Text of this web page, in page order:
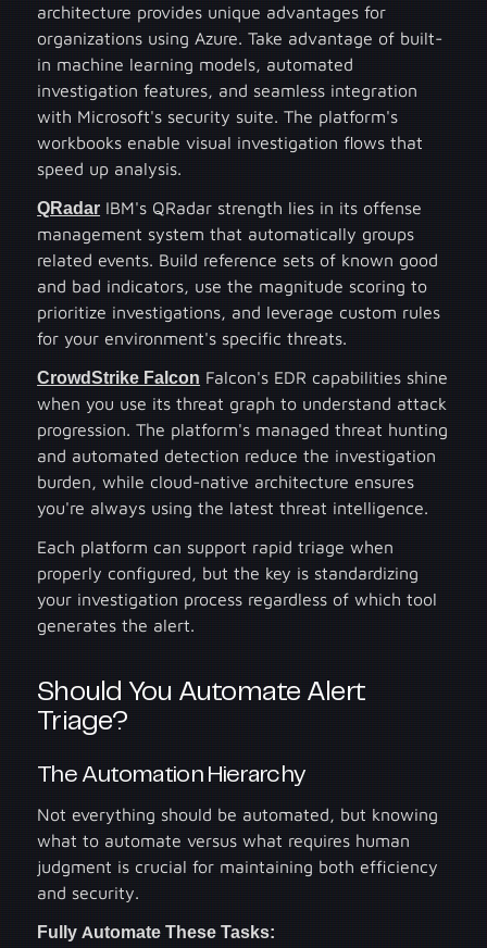
architecture provides unique advantages for
organizations using Azure. Take advantage of built-
in machine learning models, automated
investigation features, and seamless integration
with Microsoft's security suite. The platform's
workbooks enable visual investigation flows that
speed up analysis.
QRadar IBM's QRadar strength lies in its offense
management system that automatically groups
related events. Build reference sets of known good
and bad indicators, use the magnitude scoring to
prioritize investigations, and leverage custom rules
for your environment's specific threats.
CrowdStrike Falcon Falcon's EDR capabilities shine
when you use its threat graph to understand attack
progression. The platform's managed threat hunting
and automated detection reduce the investigation
burden, while cloud-native architecture ensures
you're always using the latest threat intelligence.
Each platform can support rapid triage when
properly configured, but the key is standardizing
your investigation process regardless of which tool
generates the alert.
Should You Automate Alert
Triage?
The Automation Hierarchy
Not everything should be automated, but knowing
what to automate versus what requires human
judgment is crucial for maintaining both efficiency
and security.
Fully Automate These Tasks: